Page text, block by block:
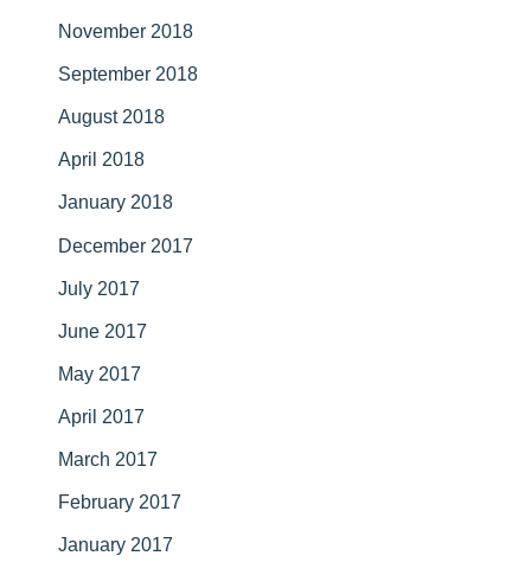
November 2018
September 2018
August 2018
April 2018
January 2018
December 2017
July 2017
June 2017
May 2017
April 2017
March 2017
February 2017
January 2017